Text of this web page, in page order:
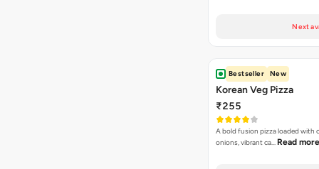
Next
Bestseller New
Korean Veg Pizza
₹255
A bold fusion pizza loaded with
onions, vibrant ca… Read more